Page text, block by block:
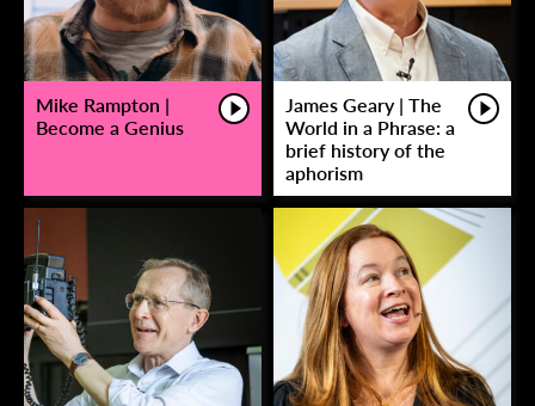
Mike Rampton |
Become a Genius
James Geary | The
World in a Phrase: a
brief history of the
aphorism